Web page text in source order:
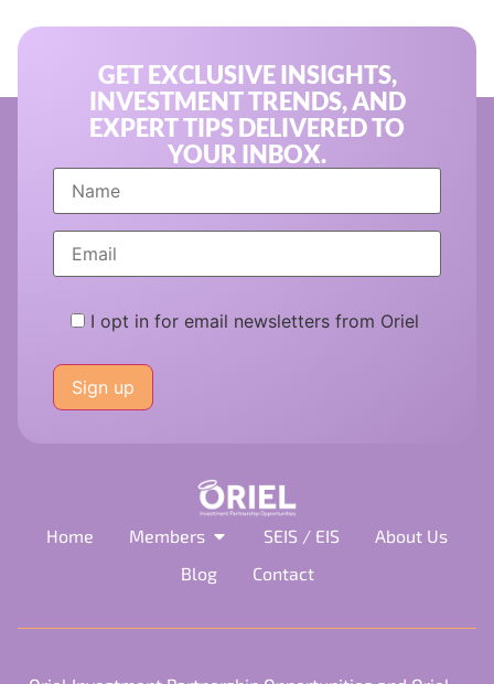
GET EXCLUSIVE INSIGHTS,
INVESTMENT TRENDS, AND
EXPERT TIPS DELIVERED TO
YOUR INBOX.
I opt in for email newsletters from Oriel
leave
this
field
Home Members SEIS / EIS
About Us
Blog
Contact